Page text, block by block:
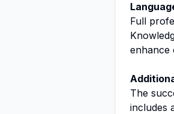
Full
enhance
The
includes